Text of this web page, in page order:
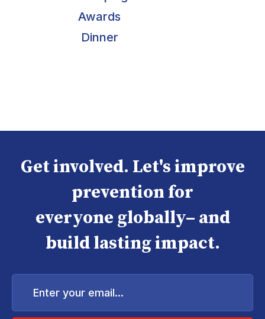
Awards
Dinner
Get involved. Let's improve
prevention for
everyone globally– and
build lasting impact.
Enter
email...